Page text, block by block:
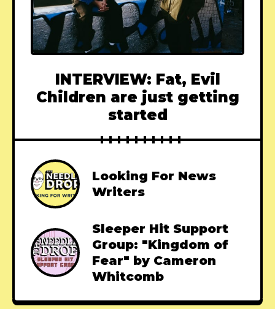
INTERVIEW: Fat, Evil
Children are just getting
started
Looking For News
Writers
Sleeper Hit Support
Group: "Kingdom of
Fear" by Cameron
Whitcomb